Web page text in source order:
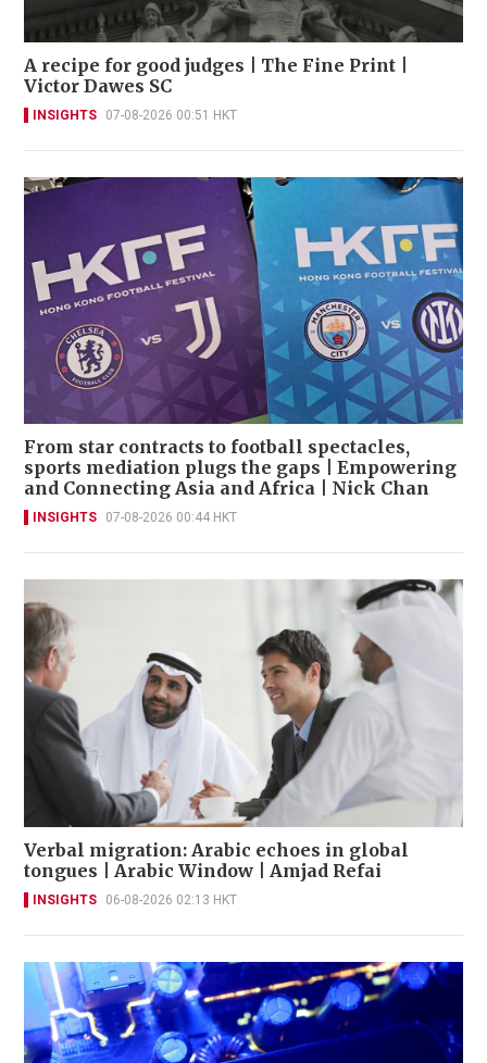
A recipe for good judges | The Fine Print |
Victor Dawes SC
INSIGHTS 07-08-2026 00:51 HKT
From star contracts to football spectacles,
sports mediation plugs the gaps | Empowering
and Connecting Asia and Africa | Nick Chan
INSIGHTS 07-08-2026 00:44 HKT
Verbal migration: Arabic echoes in global
tongues | Arabic Window | Amjad Refai
INSIGHTS 06-08-2026 02:13 HKT